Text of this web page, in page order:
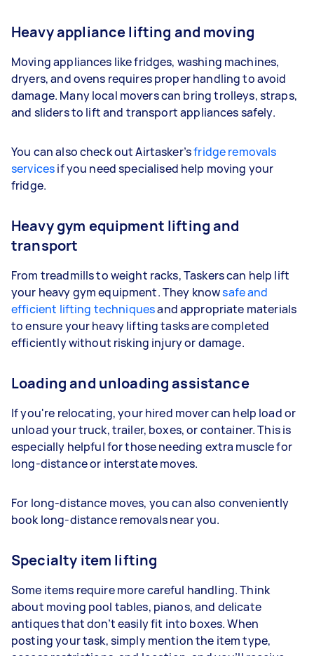
Heavy appliance lifting and moving
Moving appliances like fridges, washing machines,
dryers, and ovens requires proper handling to avoid
damage. Many local movers can bring trolleys, straps,
and sliders to lift and transport appliances safely.
You can also check out Airtasker’sfridge removals
servicesif you need specialised help moving your
fridge.
Heavy gym equipment lifting and
transport
From treadmills to weight racks, Taskers can help lift
your heavy gym equipment. They knowsafe and
efficient lifting techniquesand appropriate materials
to ensure your heavy lifting tasks are completed
efficiently without risking injury or damage.
Loading and unloading assistance
If you're relocating, your hired mover can help load or
unload your truck, trailer, boxes, or container. This is
especially helpful for those needing extra muscle for
long-distance or interstate moves.
For long-distance moves, you can also conveniently
book long-distance removals near you.
Specialty item lifting
Some items require more careful handling. Think
about moving pool tables, pianos, and delicate
antiques that don’t easily fit into boxes. When
posting your task, simply mention the item type,